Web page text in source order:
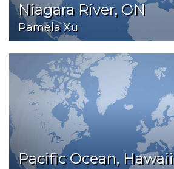
Niagara River, ON
Pamela Xu
Pacific Ocean, Hawaii